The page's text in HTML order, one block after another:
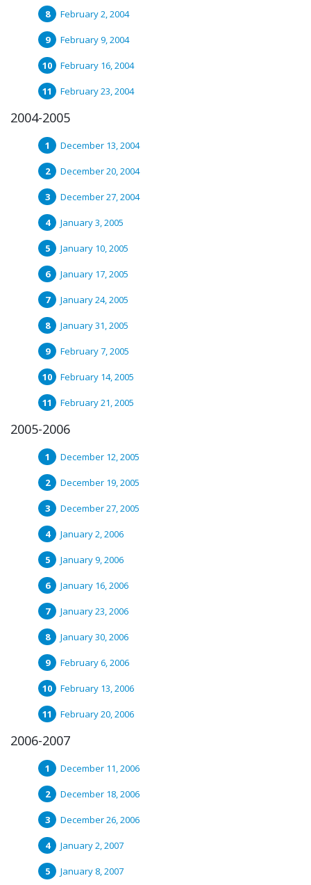
February 2, 2004
February 9, 2004
February 16, 2004
February 23, 2004
2004-2005
December 13, 2004
December 20, 2004
December 27, 2004
January 3, 2005
January 10, 2005
January 17, 2005
January 24, 2005
January 31, 2005
February 7, 2005
February 14, 2005
February 21, 2005
2005-2006
December 12, 2005
December 19, 2005
December 27, 2005
January 2, 2006
January 9, 2006
January 16, 2006
January 23, 2006
January 30, 2006
February 6, 2006
February 13, 2006
February 20, 2006
2006-2007
December 11, 2006
December 18, 2006
December 26, 2006
January 2, 2007
January 8, 2007